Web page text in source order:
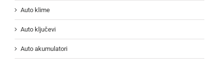
Auto klime
Auto ključevi
Auto akumulatori